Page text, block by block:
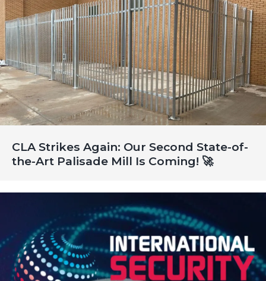
CLA Strikes Again: Our Second State-of-
the-Art Palisade Mill Is Coming! 🚀